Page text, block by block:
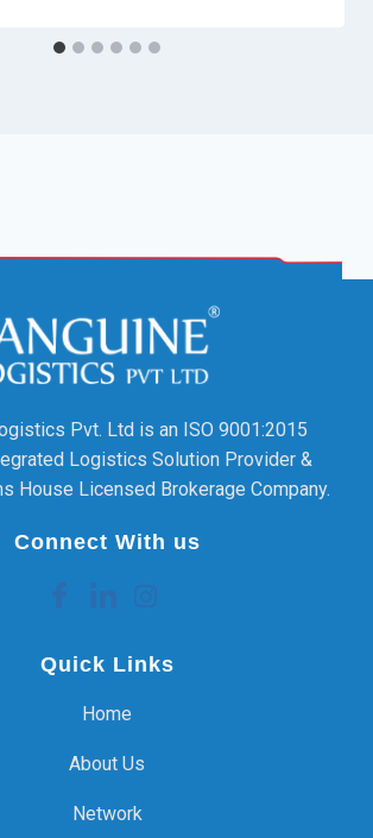
Pvt. Ltd is an ISO 9001:2015
Logistics Solution Provider &
House Licensed Brokerage Company.
Connect With us
Quick Links
Home
About Us
Network